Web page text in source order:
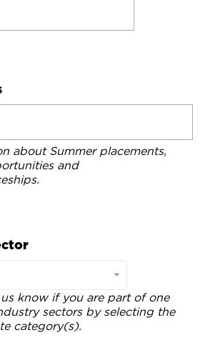
about Summer placements,
and
know if you are part of one
sectors by selecting the
category(s).